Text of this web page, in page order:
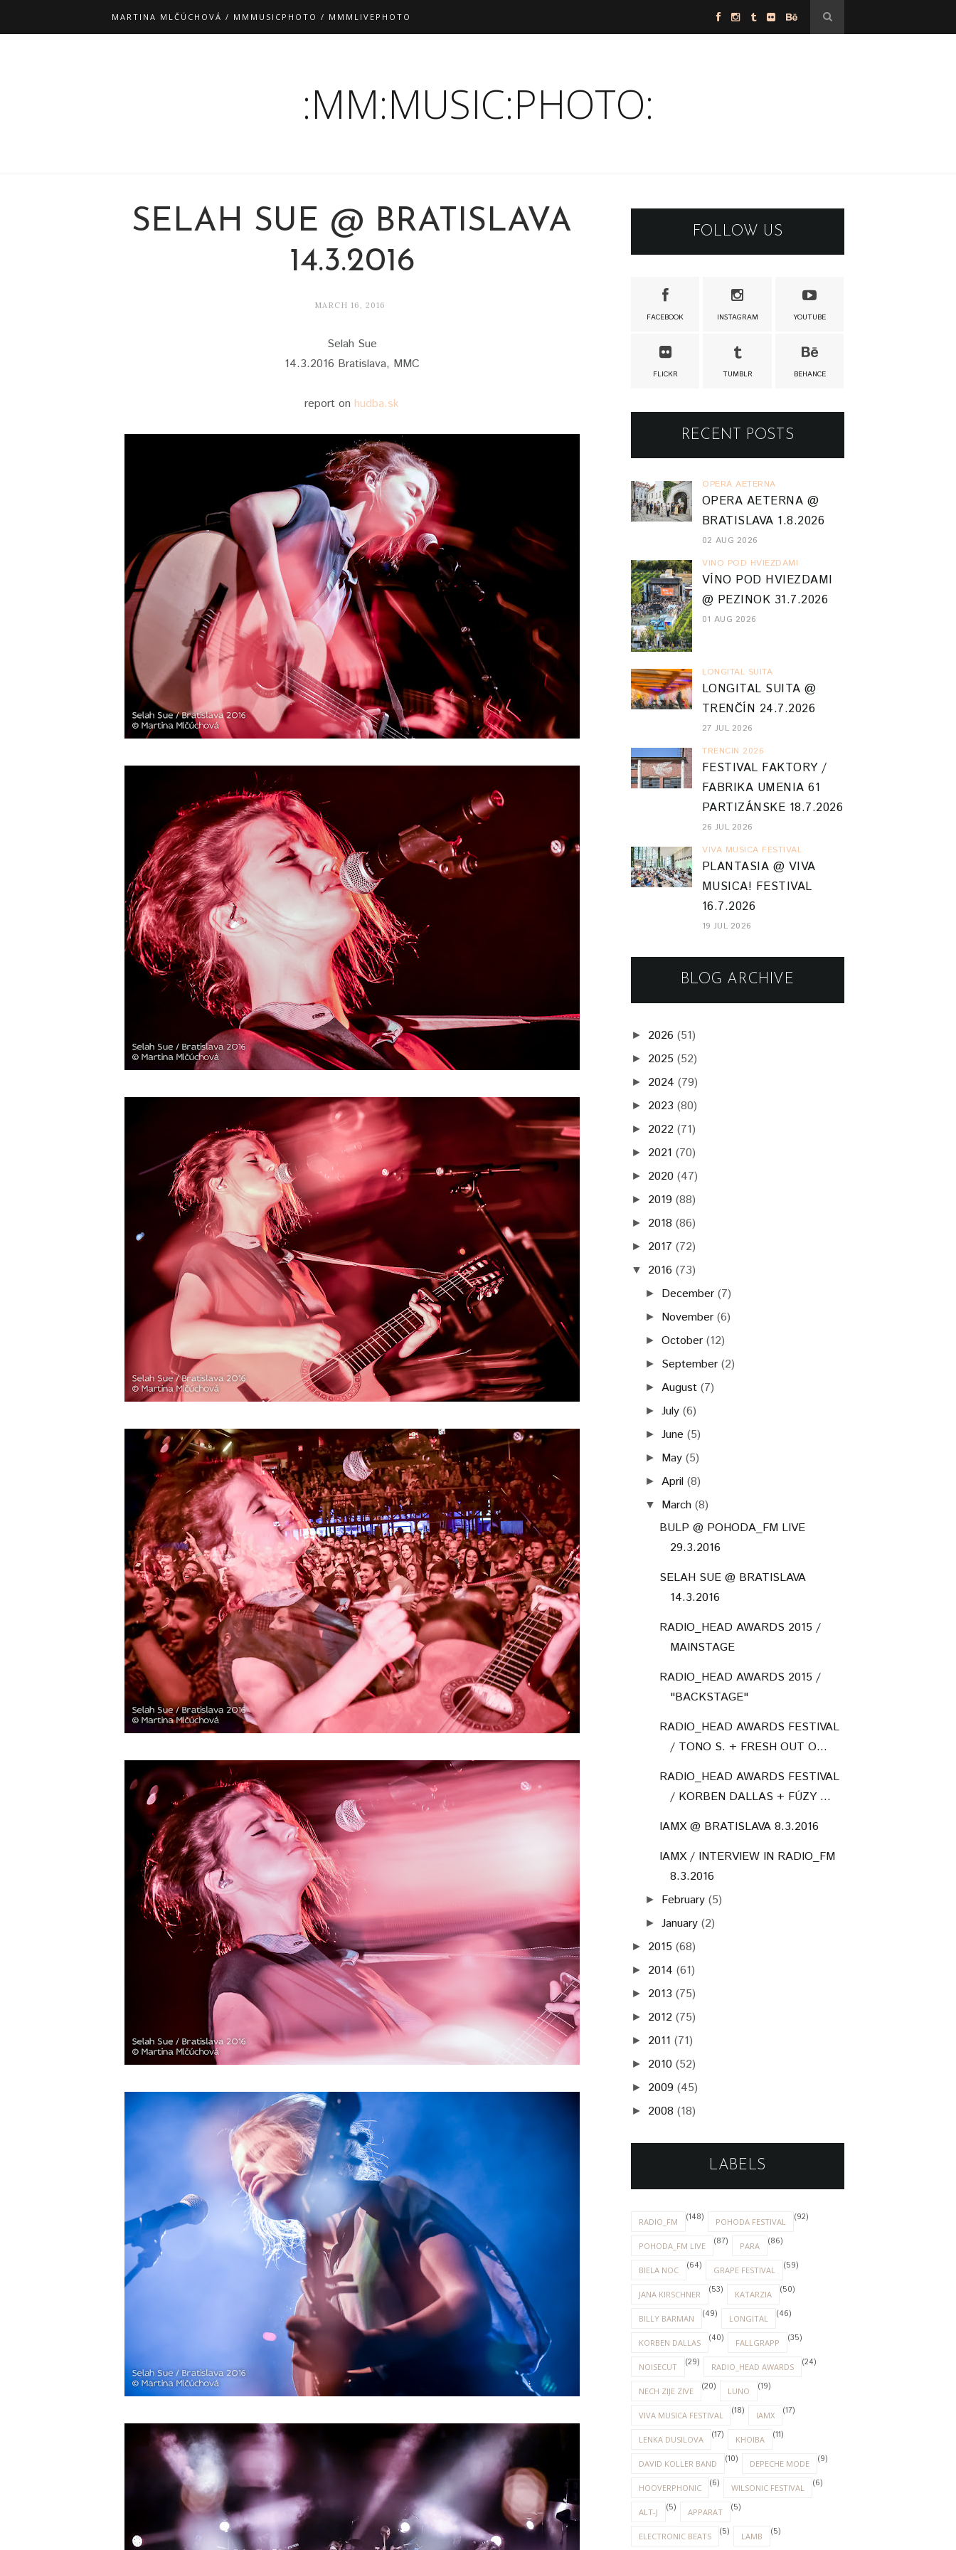
MARTINA MLČÚCHOVÁ / MMMUSICPHOTO / MMMLIVEPHOTO
:MM:MUSIC:PHOTO:
SELAH SUE @ BRATISLAVA
14.3.2016
MARCH 16, 2016
Selah Sue
14.3.2016 Bratislava, MMC
report on hudba.sk
FOLLOW US
FACEBOOK INSTAGRAM YOUTUBE
FLICKR TUMBLR BEHANCE
RECENT POSTS
OPERA AETERNA
OPERA AETERNA @
BRATISLAVA 1.8.2026
02 AUG 2026
VINO POD HVIEZDAMI
VÍNO POD HVIEZDAMI
@ PEZINOK 31.7.2026
01 AUG 2026
LONGITAL SUITA
LONGITAL SUITA @
TRENČÍN 24.7.2026
27 JUL 2026
TRENCIN 2026
FESTIVAL FAKTORY /
FABRIKA UMENIA 61
PARTIZÁNSKE 18.7.2026
26 JUL 2026
VIVA MUSICA FESTIVAL
PLANTASIA @ VIVA
MUSICA! FESTIVAL
16.7.2026
19 JUL 2026
BLOG ARCHIVE
► 2026 (51)
► 2025 (52)
► 2024 (79)
► 2023 (80)
► 2022 (71)
► 2021 (70)
► 2020 (47)
► 2019 (88)
► 2018 (86)
► 2017 (72)
▼ 2016 (73)
► December (7)
► November (6)
►October (12)
► September (2)
► August (7)
►July (6)
►June (5)
► May (5)
► April (8)
▼ March (8)
BULP @ POHODA_FM LIVE
29.3.2016
SELAH SUE @ BRATISLAVA
14.3.2016
RADIO_HEAD AWARDS 2015 /
MAINSTAGE
RADIO_HEAD AWARDS 2015 /
"BACKSTAGE"
RADIO_HEAD AWARDS FESTIVAL
/ TONO S. + FRESH OUT O...
RADIO_HEAD AWARDS FESTIVAL
/ KORBEN DALLAS + FÚZY ...
IAMX @ BRATISLAVA 8.3.2016
IAMX / INTERVIEW IN RADIO_FM
8.3.2016
► February (5)
►January (2)
► 2015 (68)
► 2014 (61)
► 2013 (75)
► 2012 (75)
► 2011 (71)
► 2010 (52)
► 2009 (45)
► 2008 (18)
LABELS
RADIO_FM (148) POHODA FESTIVAL (92)
POHODA_FM LIVE (87) PARA (86)
BIELA NOC (64) GRAPE FESTIVAL (59)
JANA KIRSCHNER (53) KATARZIA (50)
BILLY BARMAN (49) LONGITAL (46)
KORBEN DALLAS (40) FALLGRAPP (35)
NOISECUT (29) RADIO_HEAD AWARDS (24)
NECH ZIJE ZIVE (20) LUNO (19)
VIVA MUSICA FESTIVAL (18) IAMX (17)
LENKA DUSILOVA (17) KHOIBA (11)
DAVID KOLLER BAND (10) DEPECHE MODE (9)
HOOVERPHONIC (6) WILSONIC FESTIVAL (6)
ALT-J (5) APPARAT (5)
ELECTRONIC BEATS (5) LAMB (5)